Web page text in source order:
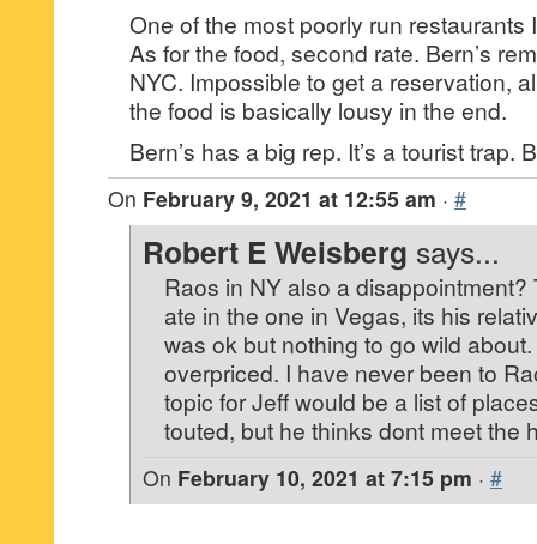
One of the most poorly run restaurants
As for the food, second rate. Bern’s
NYC. Impossible to get a reservation,
the food is basically lousy in the end.
Bern’s has a big rep. It’s a tourist trap.
On February 9, 2021 at 12:55 am · #
Robert E Weisberg says...
Raos in NY also a disappointment?
ate in the one in Vegas, its his
was ok but nothing to go wild
overpriced. I have never been to
topic for Jeff would be a list of
touted, but he thinks dont meet the
On February 10, 2021 at 7:15 pm · #